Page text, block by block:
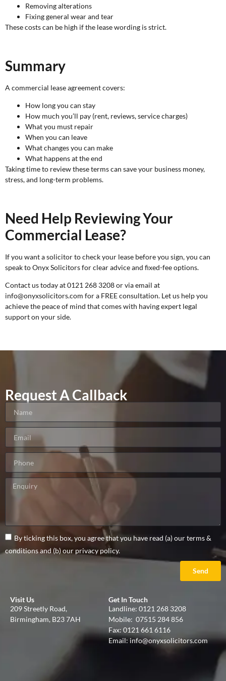
Removing alterations
Fixing general wear and tear
These costs can be high if the lease wording is strict.
Summary
A commercial lease agreement covers:
How long you can stay
How much you’ll pay (rent, reviews, service charges)
What you must repair
When you can leave
What changes you can make
What happens at the end
Taking time to review these terms can save your business money,
stress, and long-term problems.
Need Help Reviewing Your
Commercial Lease?
If you want a solicitor to check your lease before you sign, you can
speak to Onyx Solicitors for clear advice and fixed-fee options.
Contact us today at 0121 268 3208 or via email at
info@onyxsolicitors.com for a FREE consultation. Let us help you
achieve the peace of mind that comes with having expert legal
support on your side.
Request A Callback
By ticking this box, you agree that you have read (a) our terms &
conditions and (b) our privacy policy.
Send
Visit Us
209 Streetly Road,
Birmingham, B23 7AH
Get In Touch
Landline: 0121 268 3208
Mobile: 07515 284 856
Fax: 0121 661 6116
Email:info@onyxsolicitors.com